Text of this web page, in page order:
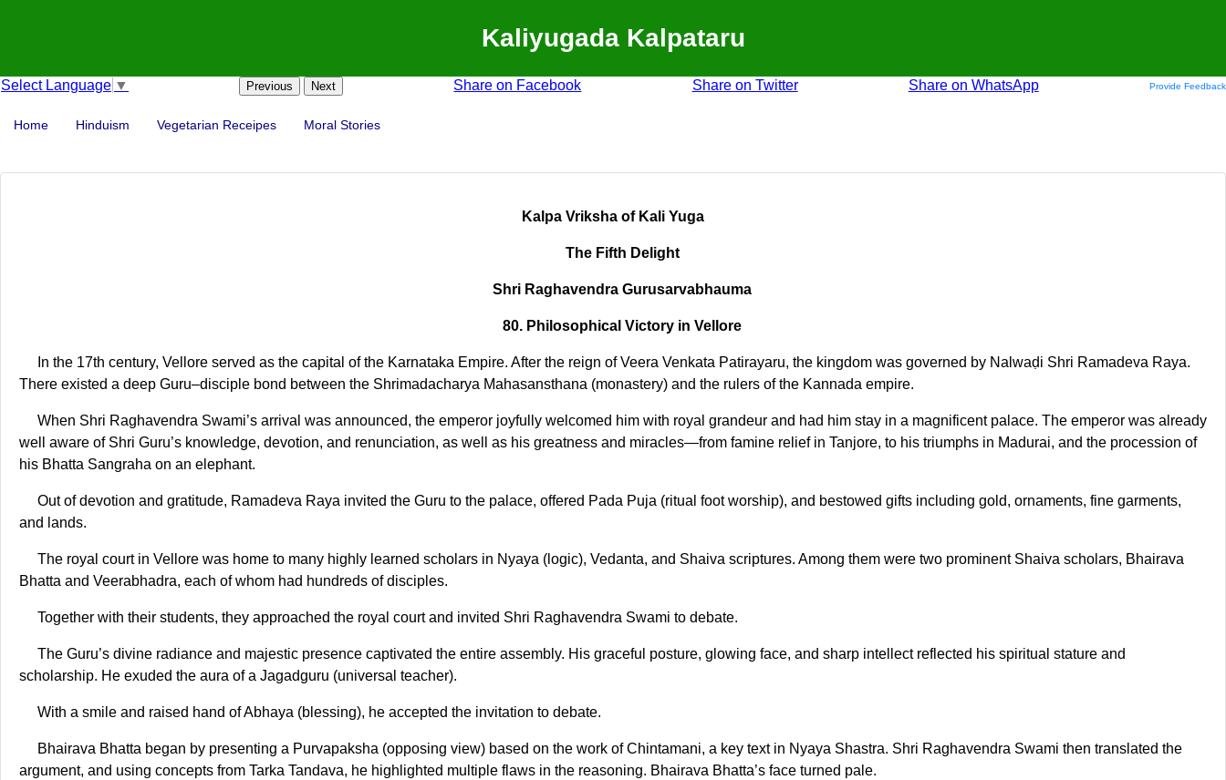
Kaliyugada Kalpataru
Select Language ▼ Previous Next Share on Facebook Share on Twitter Share on WhatsApp Provide Feedback
Home Hinduism Vegetarian Receipes Moral Stories
Kalpa Vriksha of Kali Yuga
The Fifth Delight
Shri Raghavendra Gurusarvabhauma
80. Philosophical Victory in Vellore
In the 17th century, Vellore served as the capital of the Karnataka Empire. After the reign of Veera Venkata Patirayaru, the kingdom was governed by Nalwaḍi Shri Ramadeva Raya.
There existed a deep Guru–disciple bond between the Shrimadacharya Mahasansthana (monastery) and the rulers of the Kannada empire.
When Shri Raghavendra Swami’s arrival was announced, the emperor joyfully welcomed him with royal grandeur and had him stay in a magnificent palace. The emperor was already
well aware of Shri Guru’s knowledge, devotion, and renunciation, as well as his greatness and miracles—from famine relief in Tanjore, to his triumphs in Madurai, and the procession of
his Bhatta Sangraha on an elephant.
Out of devotion and gratitude, Ramadeva Raya invited the Guru to the palace, offered Pada Puja (ritual foot worship), and bestowed gifts including gold, ornaments, fine garments,
and lands.
The royal court in Vellore was home to many highly learned scholars in Nyaya (logic), Vedanta, and Shaiva scriptures. Among them were two prominent Shaiva scholars, Bhairava
Bhatta and Veerabhadra, each of whom had hundreds of disciples.
Together with their students, they approached the royal court and invited Shri Raghavendra Swami to debate.
The Guru’s divine radiance and majestic presence captivated the entire assembly. His graceful posture, glowing face, and sharp intellect reflected his spiritual stature and
scholarship. He exuded the aura of a Jagadguru (universal teacher).
With a smile and raised hand of Abhaya (blessing), he accepted the invitation to debate.
Bhairava Bhatta began by presenting a Purvapaksha (opposing view) based on the work of Chintamani, a key text in Nyaya Shastra. Shri Raghavendra Swami then translated the
argument, and using concepts from Tarka Tandava, he highlighted multiple flaws in the reasoning. Bhairava Bhatta’s face turned pale.